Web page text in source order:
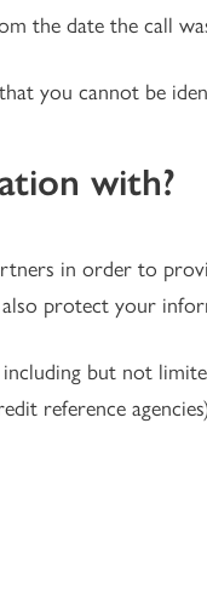
the date the call
you cannot be
with?
in order to
protect your
but not
reference